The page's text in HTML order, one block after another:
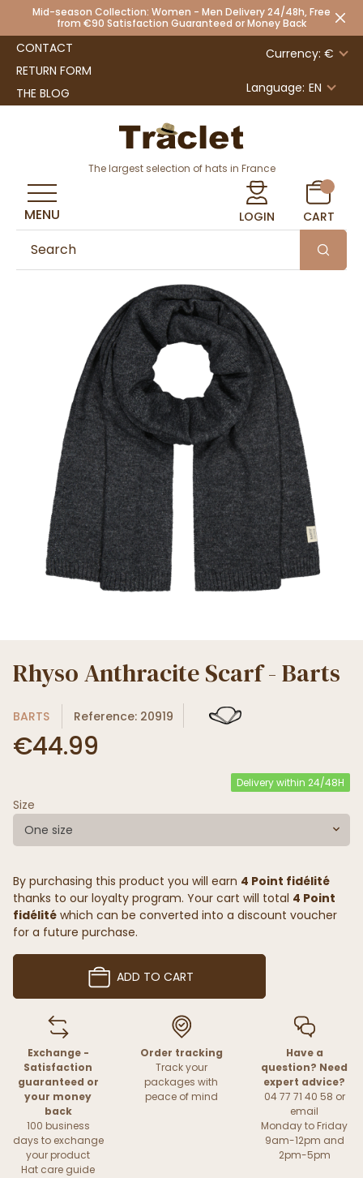
Mid-season Collection: Women - Men Delivery 24/48h, Free
from €90 Satisfaction Guaranteed or Money Back
CONTACT
RETURN FORM
THE BLOG
Currency: €
Language: EN
The largest selection of hats in France
LOGIN CART
MENU
Rhyso Anthracite Scarf - Barts
BARTS Reference: 20919
€44.99
Delivery within 24/48H
Size
One size
By purchasing this product you will earn 4 Point fidélité
thanks to our loyalty program. Your cart will total 4 Point
fidélité which can be converted into a discount voucher
for a future purchase.
ADD TO CART
Exchange -
Satisfaction
guaranteed or
your money
back
100 business
days to exchange
your product
Hat care guide
Order tracking
Track your
packages with
peace of mind
Have a
question? Need
expert advice?
04 77 71 40 58 or
email
Monday to Friday
9am-12pm and
2pm-5pm